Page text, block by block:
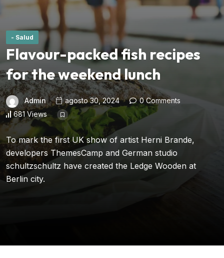
- Salud
Flavour-packed fish recipes
for the weekend lunch
Admin agosto 30, 2024
0 Comments
681 Views
To mark the first UK show of artist Herni Brande,
developers ThemesCamp and German studio
schultzschultz have created the Ledge Wooden at
Berlin city.